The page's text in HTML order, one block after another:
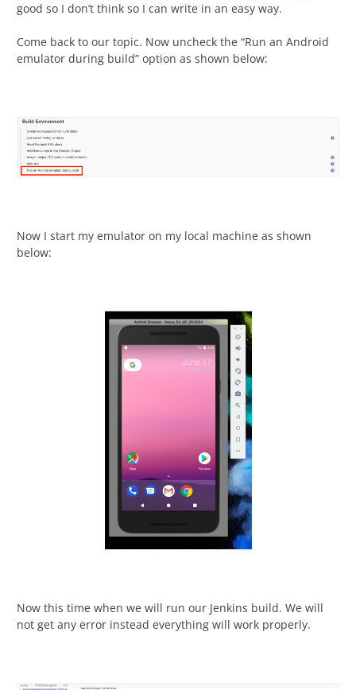
good so I don’t think so I can write in an easy way.
Come back to our topic. Now uncheck the “Run an Android
emulator during build” option as shown below:
Now I start my emulator on my local machine as shown
below:
Now this time when we will run our Jenkins build. We will
not get any error instead everything will work properly.